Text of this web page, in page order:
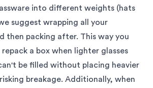
into different weights (hats
suggest wrapping all your
then packing after. This way you
a box when lighter glasses
be filled without placing heavier
breakage. Additionally, when